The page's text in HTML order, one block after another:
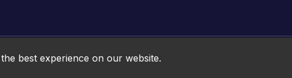
Online HTML5 Games © 2026. All rights reserved.
best experience on our website.